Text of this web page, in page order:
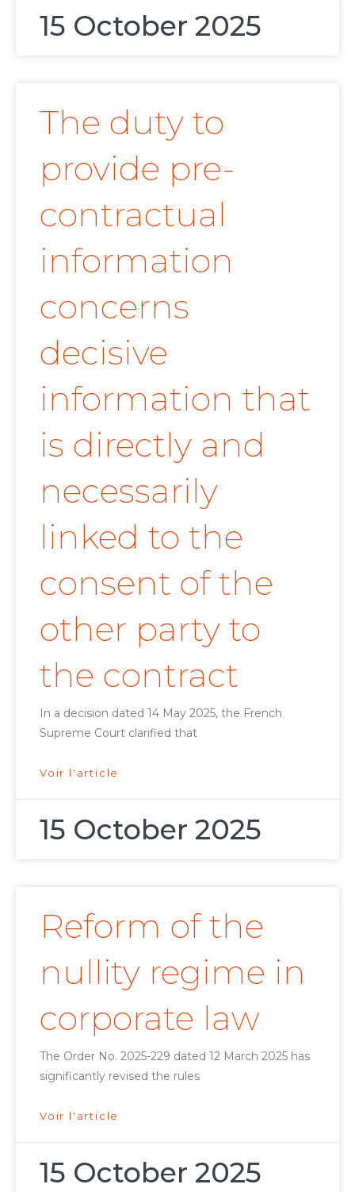
15 October 2025
The duty to
provide pre-
contractual
information
concerns
decisive
information that
is directly and
necessarily
linked to the
consent of the
other party to
the contract
In a decision dated 14 May 2025, the French
Supreme Court clarified that
Voir l'article
15 October 2025
Reform of the
nullity regime in
corporate law
The Order No. 2025-229 dated 12 March 2025 has
significantly revised the rules
Voir l'article
15 October 2025